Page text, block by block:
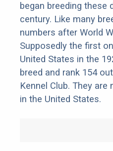
began breeding these
century. Like many
numbers after World
Supposedly the first
United States in the
breed and rank 154
Kennel Club. They
in the United States.